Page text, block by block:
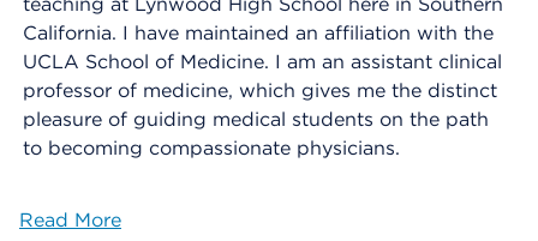
California. I have maintained an affiliation with the
UCLA School of Medicine. I am an assistant clinical
professor of medicine, which gives me the distinct
pleasure of guiding medical students on the path
to becoming compassionate physicians.
Read More